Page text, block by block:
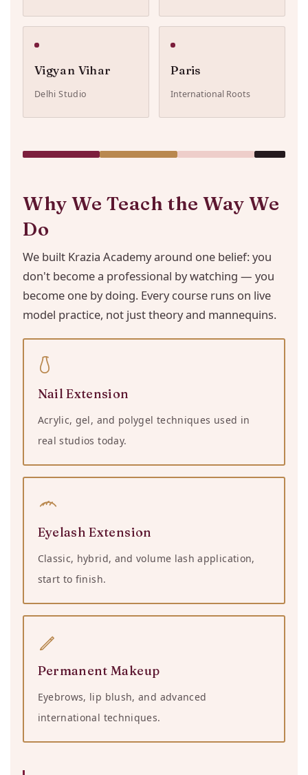
Vigyan Vihar
Delhi Studio
Paris
International Roots
Why We Teach the Way We
Do
We built Krazia Academy around one belief: you
don't become a professional by watching — you
become one by doing. Every course runs on live
model practice, not just theory and mannequins.
Nail Extension
Acrylic, gel, and polygel techniques used in
real studios today.
Eyelash Extension
Classic, hybrid, and volume lash application,
start to finish.
Permanent Makeup
Eyebrows, lip blush, and advanced
international techniques.